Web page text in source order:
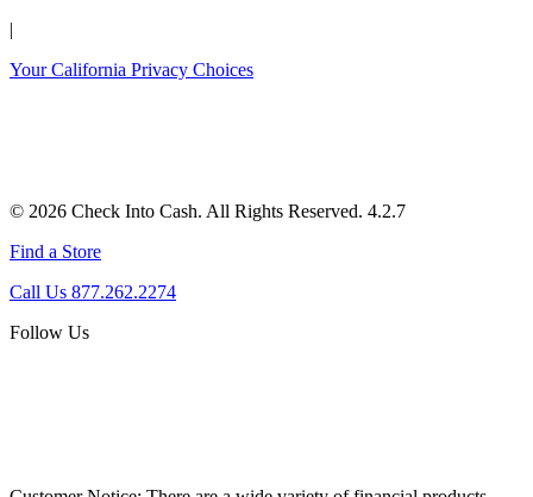
|
Your California Privacy Choices
© 2026 Check Into Cash. All Rights Reserved. 4.2.7
Find a Store
Call Us 877.262.2274
Follow Us